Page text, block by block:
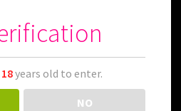
0.180 kg
13 × 13 × 2 cm
18years old to enter.
NO